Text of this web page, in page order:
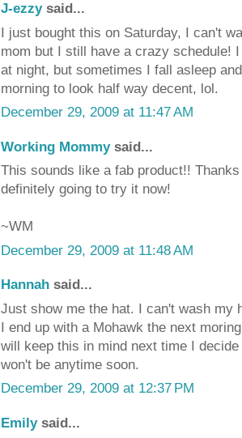
J-ezzysaid...
I just bought this on Saturday, I can't
mom but I still have a crazy schedule!
at night, but sometimes I fall asleep
morning to look half way decent, lol.
December 29, 2009 at 11:47 AM
Working Mommysaid...
This sounds like a fab product!!
definitely going to try it now!
~WM
December 29, 2009 at 11:48 AM
Hannah said...
Just show me the hat. I can't wash my
I end up with a Mohawk the next
will keep this in mind next time I
won't be anytime soon.
December 29, 2009 at 12:37 PM
Emilysaid...